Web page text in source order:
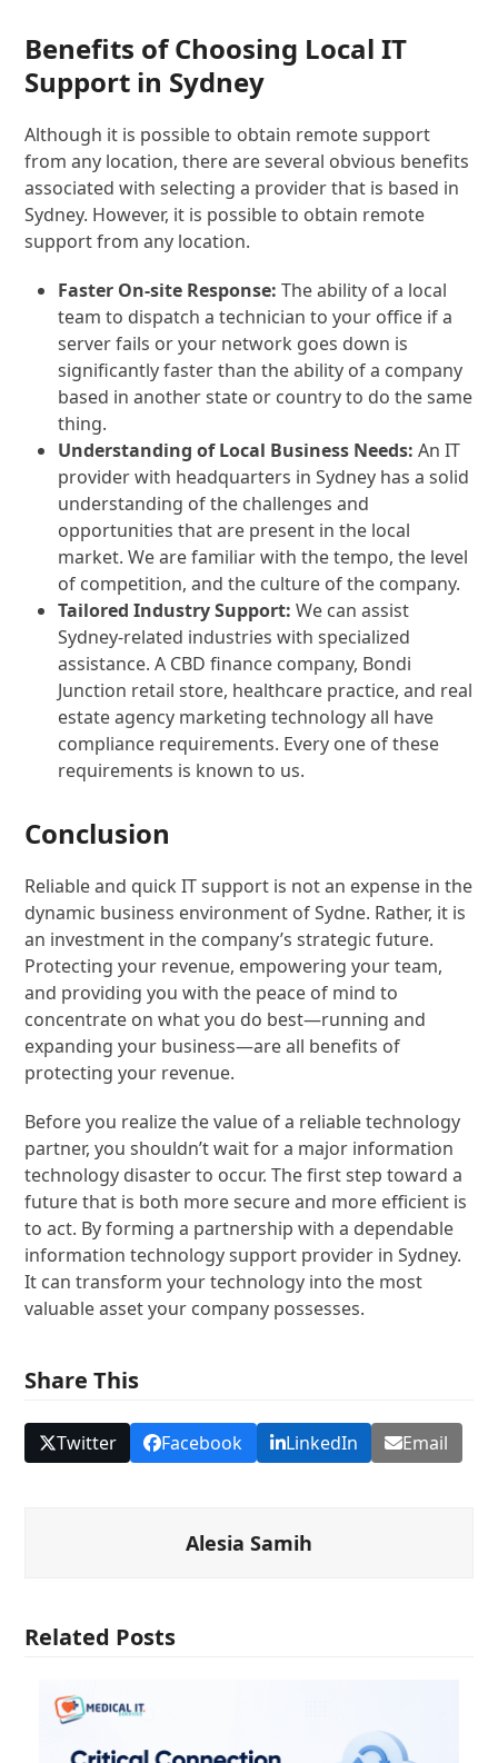
Benefits of Choosing Local IT
Support in Sydney
Although it is possible to obtain remote support
from any location, there are several obvious benefits
associated with selecting a provider that is based in
Sydney. However, it is possible to obtain remote
support from any location.
Faster On-site Response: The ability of a local
team to dispatch a technician to your office if a
server fails or your network goes down is
significantly faster than the ability of a company
based in another state or country to do the same
thing.
Understanding of Local Business Needs: An IT
provider with headquarters in Sydney has a solid
understanding of the challenges and
opportunities that are present in the local
market. We are familiar with the tempo, the level
of competition, and the culture of the company.
Tailored Industry Support: We can assist
Sydney-related industries with specialized
assistance. A CBD finance company, Bondi
Junction retail store, healthcare practice, and real
estate agency marketing technology all have
compliance requirements. Every one of these
requirements is known to us.
Conclusion
Reliable and quick IT support is not an expense in the
dynamic business environment of Sydne. Rather, it is
an investment in the company’s strategic future.
Protecting your revenue, empowering your team,
and providing you with the peace of mind to
concentrate on what you do best—running and
expanding your business—are all benefits of
protecting your revenue.
Before you realize the value of a reliable technology
partner, you shouldn’t wait for a major information
technology disaster to occur. The first step toward a
future that is both more secure and more efficient is
to act. By forming a partnership with a dependable
information technology support provider in Sydney.
It can transform your technology into the most
valuable asset your company possesses.
Share This
Twitter Facebook LinkedIn Email
Alesia Samih
Related Posts